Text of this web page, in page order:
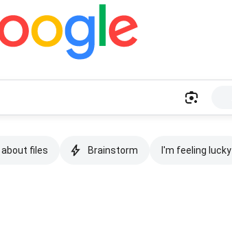
about files Brainstorm I'm feeling lucky